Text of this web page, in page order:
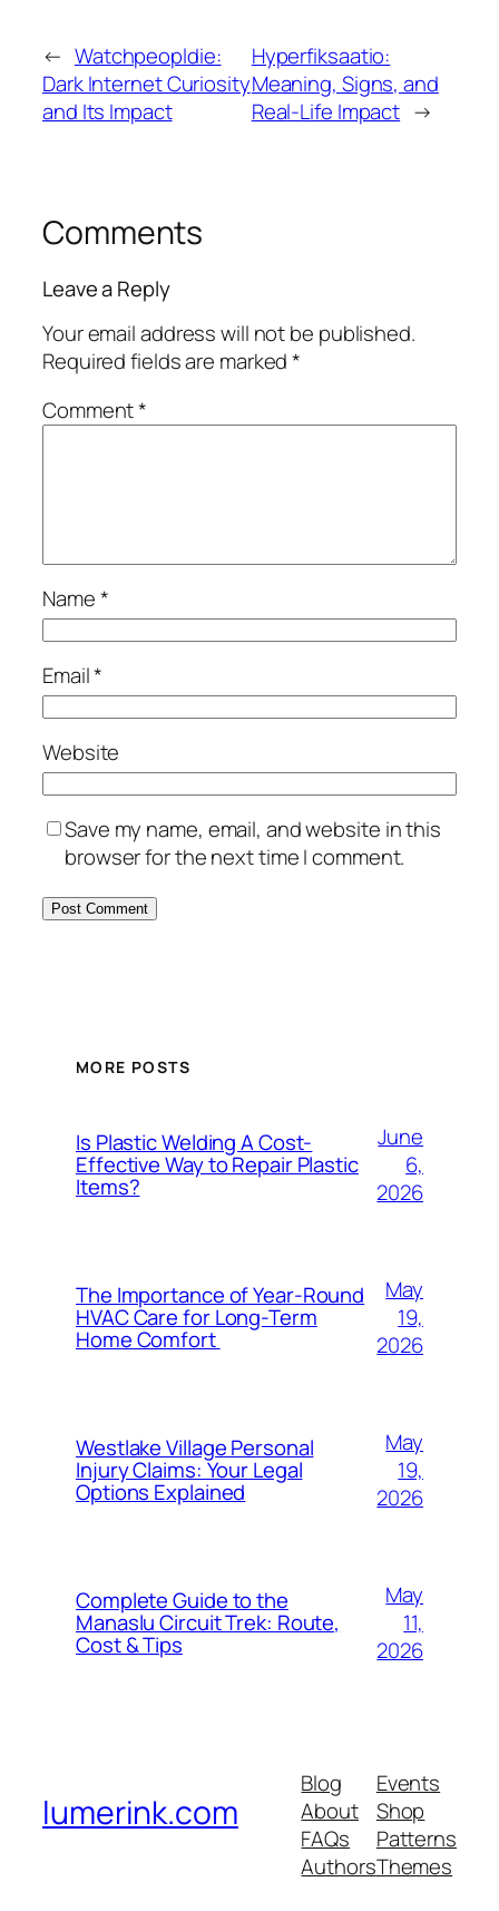
← Watchpeopldie:
Dark Internet Curiosity
and Its Impact
Hyperfiksaatio:
Meaning, Signs, and
Real-Life Impact →
Comments
Leave a Reply
Your email address will not be published.
Required fields are marked*
Comment*
Name*
Email*
Website
Save my name, email, and website in this
browser for the next time I comment.
MORE POSTS
Is Plastic Welding A Cost-
Effective Way to Repair Plastic
Items?
June
6,
2026
The Importance of Year-Round
HVAC Care for Long-Term
Home Comfort
May
19,
2026
Westlake Village Personal
Injury Claims: Your Legal
Options Explained
May
19,
2026
Complete Guide to the
Manaslu Circuit Trek: Route,
Cost & Tips
May
11,
2026
lumerink.com
Blog
About
FAQs
Authors
Events
Shop
Patterns
Themes